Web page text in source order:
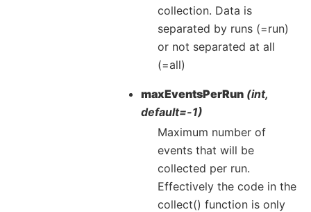
collection. Data is
separated by runs (=run)
or not separated at all
(=all)
maxEventsPerRun (int,
default=-1)
Maximum number of
events that will be
collected per run.
Effectively the code in the
collect() function is only